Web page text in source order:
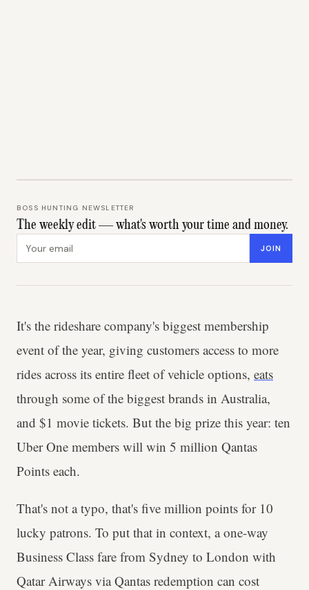
BOSS HUNTING NEWSLETTER
The weekly edit — what's worth your time and money.
Email address JOIN
It's the rideshare company's biggest membership
event of the year, giving customers access to more
rides across its entire fleet of vehicle options, eats
through some of the biggest brands in Australia,
and $1 movie tickets. But the big prize this year: ten
Uber One members will win 5 million Qantas
Points each.
That's not a typo, that's five million points for 10
lucky patrons. To put that in context, a one-way
Business Class fare from Sydney to London with
Qatar Airways via Qantas redemption can cost